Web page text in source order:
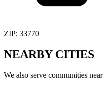
ZIP: 33770
NEARBY CITIES
We also serve communities near